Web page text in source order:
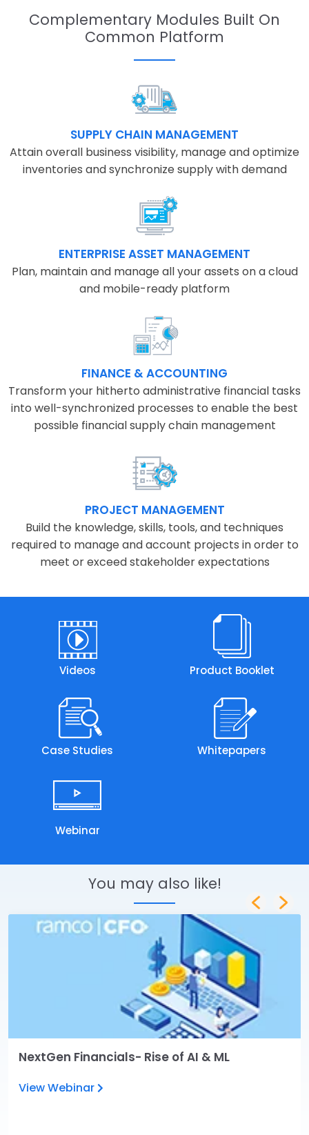
Complementary Modules Built On
Common Platform
SUPPLY CHAIN MANAGEMENT
Attain overall business visibility, manage and optimize
inventories and synchronize supply with demand
ENTERPRISE ASSET MANAGEMENT
Plan, maintain and manage all your assets on a cloud
and mobile-ready platform
FINANCE & ACCOUNTING
Transform your hitherto administrative financial tasks
into well-synchronized processes to enable the best
possible financial supply chain management
PROJECT MANAGEMENT
Build the knowledge, skills, tools, and techniques
required to manage and account projects in order to
meet or exceed stakeholder expectations
Videos Product Booklet
Case Studies Whitepapers
Webinar
You may also like!
NextGen Financials- Rise of AI & ML
View Webinar